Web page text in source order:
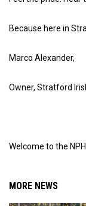
Because here in
Marco Alexander,
Owner, Stratford
Welcome to the
MORE NEWS